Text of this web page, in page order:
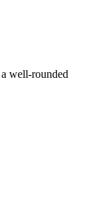
well-rounded